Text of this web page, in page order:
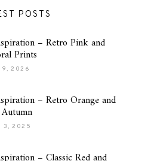
POSTS
– Retro Pink and
Prints
9, 2026
– Retro Orange and
3, 2025